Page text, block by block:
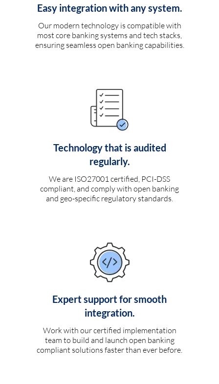
Easy integration with any system.
Our modern technology is compatible with
most core banking systems and tech stacks,
ensuring seamless open banking capabilities.
Technology that is audited
regularly.
We are ISO27001 certified, PCI-DSS
compliant, and comply with open banking
and geo-specific regulatory standards.
Expert support for smooth
integration.
Work with our certified implementation
team to build and launch open banking
compliant solutions faster than ever before.